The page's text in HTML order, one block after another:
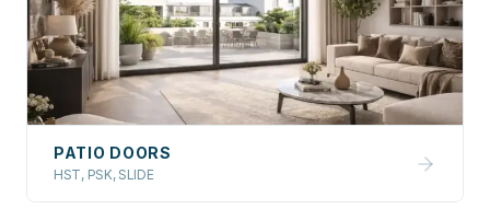
PATIO DOORS
HST, PSK, SLIDE